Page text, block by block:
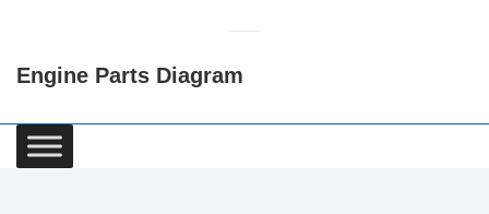
Content
Engine Parts Diagram
Main
Navigation